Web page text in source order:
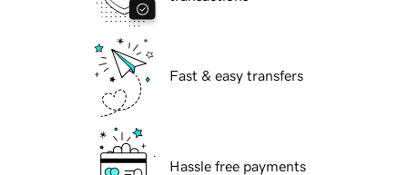
Fast & easy transfers
Hassle free payments